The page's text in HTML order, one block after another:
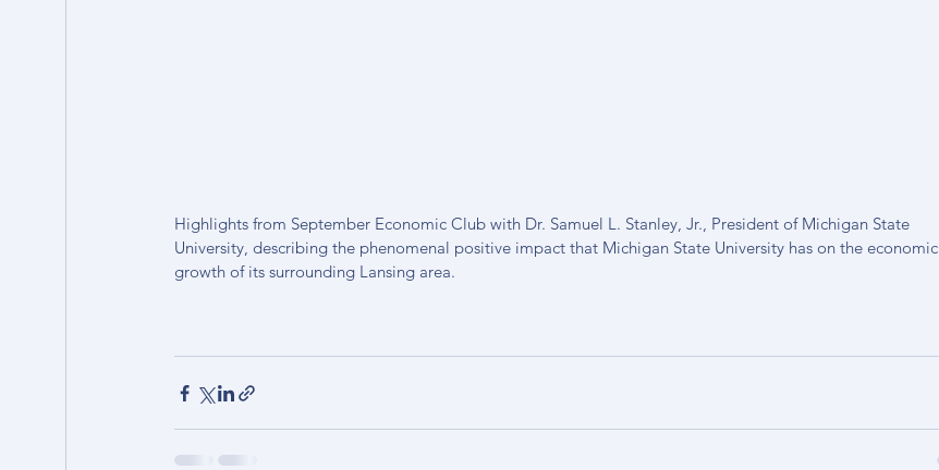
Highlights from September Economic Club with Dr. Samuel L. Stanley, Jr., President of Michigan State
University, describing the phenomenal positive impact that Michigan State University has on the economic
growth of its surrounding Lansing area.